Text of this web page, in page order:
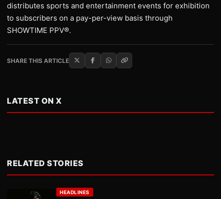
distributes sports and entertainment events for exhibition
to subscribers on a pay-per-view basis through
SHOWTIME PPV®.
SHARE THIS ARTICLE
LATEST ON X
RELATED STORIES
HEADLINES